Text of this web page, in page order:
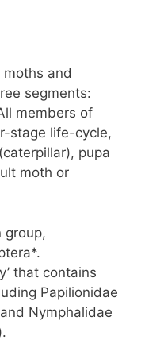
and
segments:
members of
stage life-cycle,
pupa
moth or
group,
that contains
Papilionidae
Nymphalidae